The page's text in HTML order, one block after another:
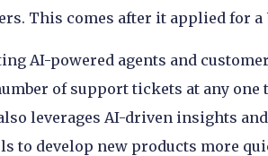
This comes after it applied for
AI-powered agents and
of support tickets at any one
leverages AI-driven insights
to develop new products more